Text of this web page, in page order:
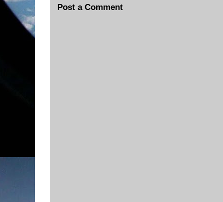
Post a Comment